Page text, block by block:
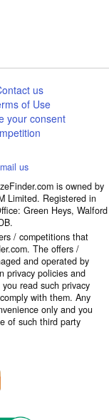
us
of Use
your consent
us
is owned by
Limited. Registered in
Green Heys, Walford
/ competitions that
The offers /
and operated by
privacy policies and
read such privacy
with them. Any
only and you
of such third party